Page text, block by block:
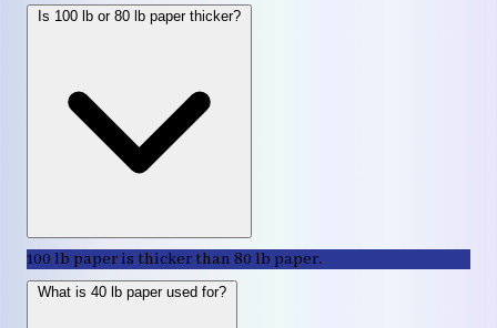
Is 100 lb or 80 lb paper thicker?
100 lb paper is thicker than 80 lb paper.
What is 40 lb paper used for?